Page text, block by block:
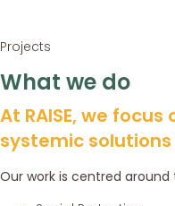
Projects
What we do
At RAISE, we
systemic
Our work is centred around